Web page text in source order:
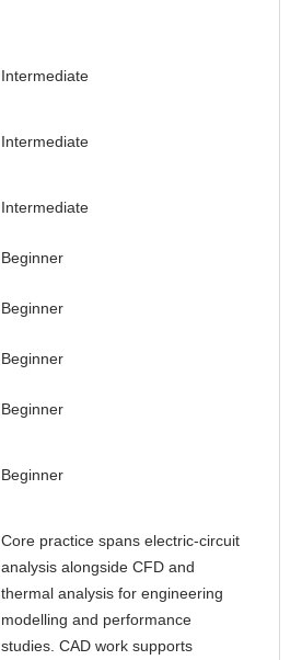
Intermediate
Intermediate
Intermediate
Beginner
Beginner
Beginner
Beginner
Beginner
Core practice spans electric-circuit
analysis alongside CFD and
thermal analysis for engineering
modelling and performance
studies. CAD work supports